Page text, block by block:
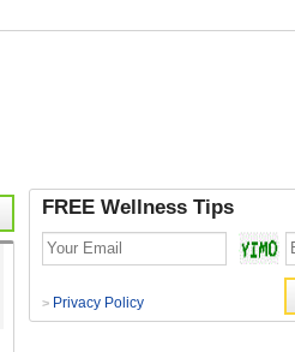
FREE Wellness Tips
> Privacy Policy